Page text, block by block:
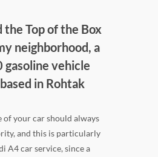
the Top of the Box
neighborhood, a
gasoline vehicle
in Rohtak
of your car should always
and this is particularly
A4 car service, since a